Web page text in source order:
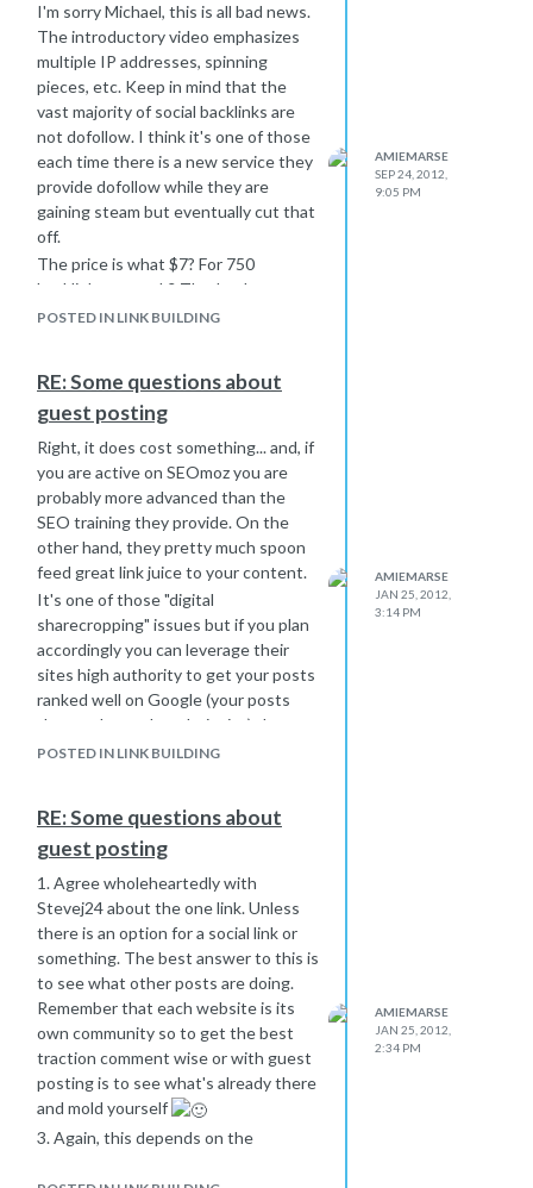
I'm sorry Michael, this is all bad news.
The introductory video emphasizes
multiple IP addresses, spinning
pieces, etc. Keep in mind that the
vast majority of social backlinks are
not dofollow. I think it's one of those
each time there is a new service they
provide dofollow while they are
gaining steam but eventually cut that
off.
The price is what $7? For 750
backlinks a month? That's a huge no-
no.
bookmarking I suggest OnlyWire.
That service is a bit more expensive,
will require you to create legitimate
social media profiles for all your feeds
and if you are smart...you should
check in with those profiles once a
month or so just to keep up
appearances.
Backlinks beyond the low hanging
fruit like directories and comments
are difficult to get. That's why places
that sell "quality" backlinks are scams.
Let me clarify - this is a black hat
service. No doubt. Unless you have
the knowledge to keep up with black
POSTED IN LINK BUILDING
AMIEMARSE
SEP 24, 2012,
9:05 PM
RE: Some questions about
guest posting
Right, it does cost something... and, if
you are active on SEOmoz you are
probably more advanced than the
SEO training they provide. On the
other hand, they pretty much spoon
feed great link juice to your content.
It's one of those "digital
sharecropping" issues but if you plan
accordingly you can leverage their
sites high authority to get your posts
ranked well on Google (your posts
that are hosted on their site) that
have links back to your main url.
obviously can choose the best anchor
texts
Since you are doing the writing, you
still get the reputation bonus of your
content
It's much easier to rank with them as
opposed to yourself when you are
starting out because they have so
much authority
The bad -
Your building their empire, not yours
(unless you leverage it correctly)
And... I'm off on a tangent. Sorry
POSTED IN LINK BUILDING
AMIEMARSE
JAN 25, 2012,
3:14 PM
RE: Some questions about
guest posting
1. Agree wholeheartedly with
Stevej24 about the one link. Unless
there is an option for a social link or
something. The best answer to this is
to see what other posts are doing.
Remember that each website is its
own community so to get the best
traction comment wise or with guest
posting is to see what's already there
and mold yourself
3. Again, this depends on the
AMIEMARSE
JAN 25, 2012,
2:34 PM